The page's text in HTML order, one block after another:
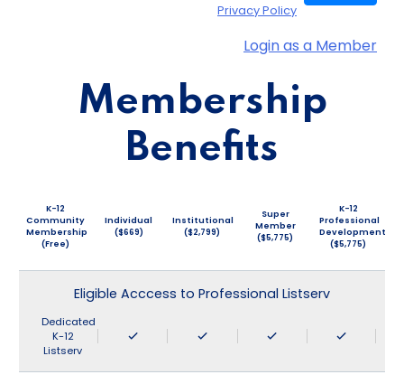
Login as a Member
Privacy Policy
Membership
Benefits
K-12
Community
Membership
(Free)
Individual
($669)
Institutional
($2,799)
Super
Member
($5,775)
K-12
Professional
Development
($5,775)
Eligible Acccess to Professional Listserv
Dedicated
K-12
Listserv